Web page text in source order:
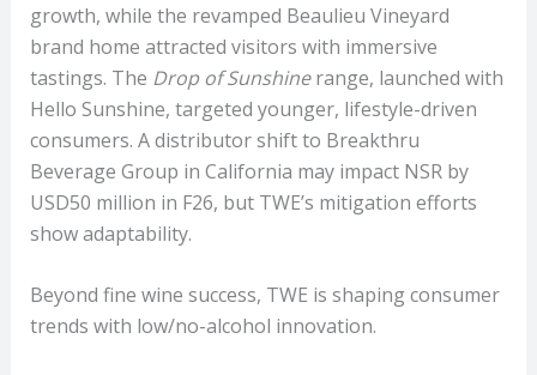
growth, while the revamped Beaulieu Vineyard
brand home attracted visitors with immersive
tastings. The Drop of Sunshinerange, launched with
Hello Sunshine, targeted younger, lifestyle-driven
consumers. A distributor shift to Breakthru
Beverage Group in California may impact NSR by
USD50 million in F26, but TWE’s mitigation efforts
show adaptability.
Beyond fine wine success, TWE is shaping consumer
trends with low/no-alcohol innovation.